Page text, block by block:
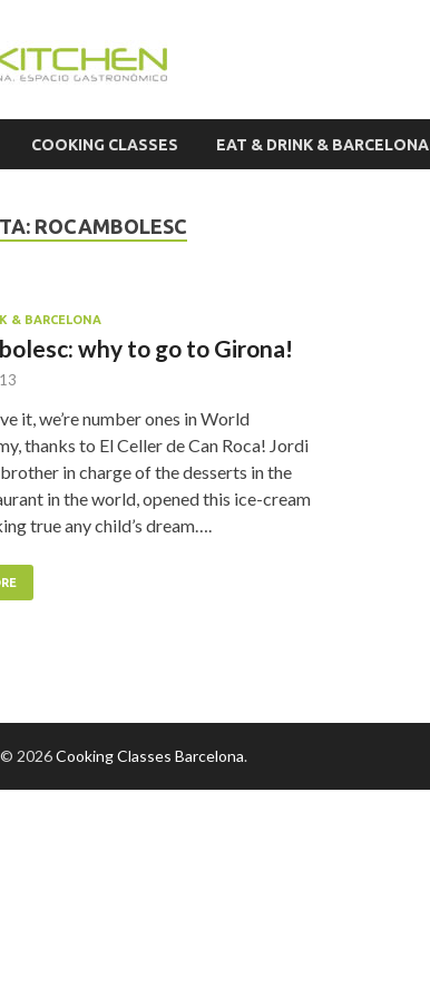
COOKING CLASSES EAT & DRINK & BARCELONA
ROCAMBOLESC
& BARCELONA
why to go to Girona!
it, we’re number ones in World
thanks to El Celler de Can Roca! Jordi
in charge of the desserts in the
in the world, opened this ice-cream
true any child’s dream….
2026Cooking Classes Barcelona.